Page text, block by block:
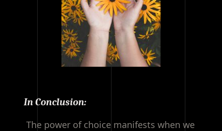
In Conclusion:
The power of choice manifests when we